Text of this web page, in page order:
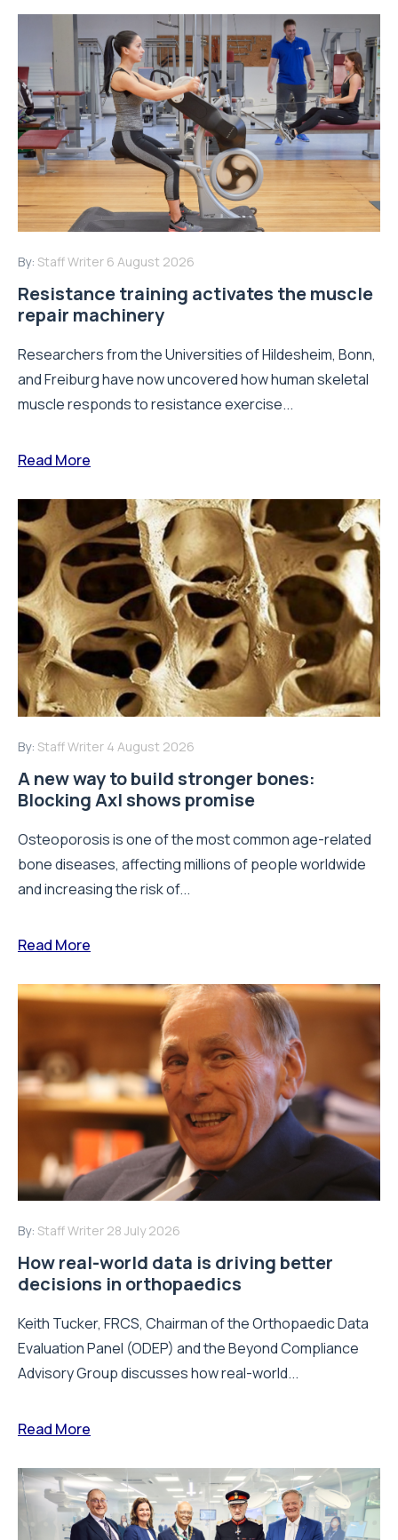
By: Staff Writer 6 August 2026
Resistance training activates the muscle
repair machinery
Researchers from the Universities of Hildesheim, Bonn,
and Freiburg have now uncovered how human skeletal
muscle responds to resistance exercise...
Read More
By: Staff Writer 4 August 2026
A new way to build stronger bones:
Blocking Axl shows promise
Osteoporosis is one of the most common age-related
bone diseases, affecting millions of people worldwide
and increasing the risk of...
Read More
By: Staff Writer 28 July 2026
How real-world data is driving better
decisions in orthopaedics
Keith Tucker, FRCS, Chairman of the Orthopaedic Data
Evaluation Panel (ODEP) and the Beyond Compliance
Advisory Group discusses how real-world...
Read More